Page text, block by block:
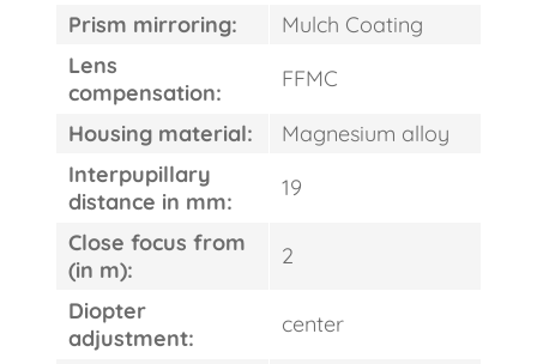
Prism mirroring:
Mulch Coating
Lens
compensation:
FFMC
Housing material:
Magnesium alloy
Interpupillary
distance in mm:
19
Close focus from
(in m):
2
Diopter
adjustment:
center